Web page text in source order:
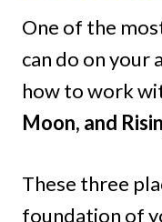
One of the
can do on your
how to work
Moon, and
These three
foundation of